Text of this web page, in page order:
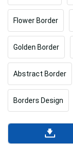
Flower Border
Golden Border
Abstract Border
Borders Design